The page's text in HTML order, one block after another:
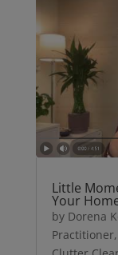
Little
Your
by Dorena